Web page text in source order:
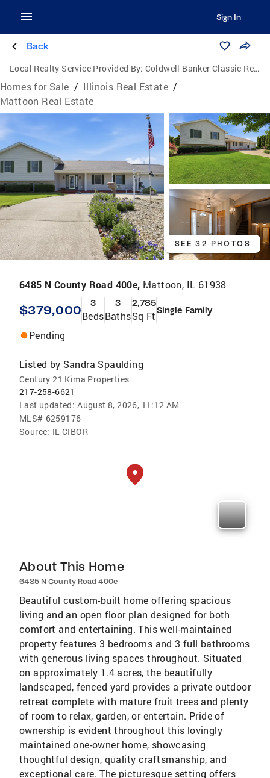
Sign In
Back
Local Realty Service Provided By: Coldwell Banker Classic Real Estate
Homes for Sale / Illinois Real Estate /
Mattoon Real Estate
SEE 32 PHOTOS
6485 N County Road 400e, Mattoon, IL 61938
$379,000 3
Beds
3
Baths
2,785
Sq FtSingle Family
Pending
Listed by Sandra Spaulding
Century 21 Kima Properties
217-258-6621
Last updated: August 8, 2026, 11:12 AM
MLS# 6259176
Source: IL CIBOR
About This Home
6485 N County Road 400e
Beautiful custom-built home offering spacious
living and an open floor plan designed for both
comfort and entertaining. This well-maintained
property features 3 bedrooms and 3 full bathrooms
with generous living spaces throughout. Situated
on approximately 1.4 acres, the beautifully
landscaped, fenced yard provides a private outdoor
retreat complete with mature fruit trees and plenty
of room to relax, garden, or entertain. Pride of
ownership is evident throughout this lovingly
maintained one-owner home, showcasing
thoughtful design, quality craftsmanship, and
exceptional care. The picturesque setting offers